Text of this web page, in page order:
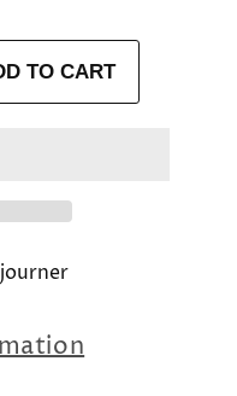
TO CART